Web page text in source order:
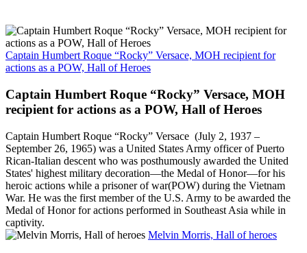
Captain Humbert Roque “Rocky” Versace, MOH recipient for
actions as a POW, Hall of Heroes
Captain Humbert Roque “Rocky” Versace, MOH
recipient for actions as a POW, Hall of Heroes
Captain Humbert Roque “Rocky” Versace (July 2, 1937 –
September 26, 1965) was a United States Army officer of Puerto
Rican-Italian descent who was posthumously awarded the United
States' highest military decoration—the Medal of Honor—for his
heroic actions while a prisoner of war(POW) during the Vietnam
War. He was the first member of the U.S. Army to be awarded the
Medal of Honor for actions performed in Southeast Asia while in
captivity.
Melvin Morris, Hall of heroes